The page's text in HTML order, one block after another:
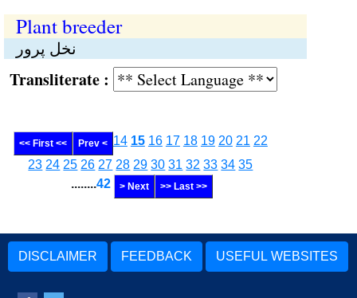
Plant breeder
نخل پرور
:
<< First << Prev < 14 15 16 17 18 19 20 21 22
23 24 25 26 27 28 29 30 31 32 33 34 35
........42 > Next >> Last >>
DISCLAIMER FEEDBACK USEFUL WEBSITES